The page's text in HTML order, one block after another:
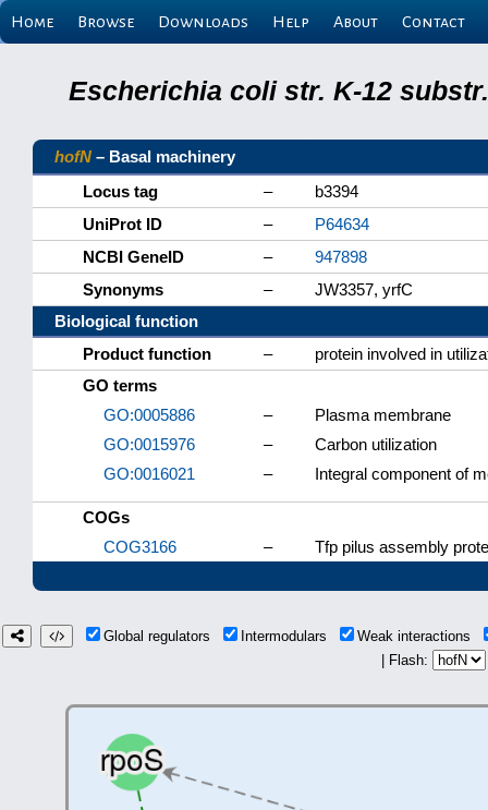
Home Browse Downloads Help About Contact
Escherichia coli str. K-12
hofN – Basal machinery
Locus tag
–
b3394
UniProt ID
–
P64634
NCBI GeneID
–
947898
Synonyms
–
JW3357, yrfC
Biological function
Product function
–
protein involved in
GO terms
GO:0005886
–
Plasma membrane
GO:0015976
–
Carbon utilization
GO:0016021
– Integral component of
COGs
COG3166
– Tfp pilus assembly
Global regulators Intermodulars
Weak interactions
| Flash: